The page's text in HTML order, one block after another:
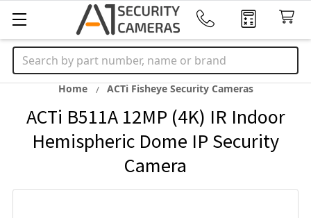
Search
Home ACTi Fisheye Security Cameras
ACTi B511A 12MP (4K) IR Indoor
Hemispheric Dome IP Security
Camera